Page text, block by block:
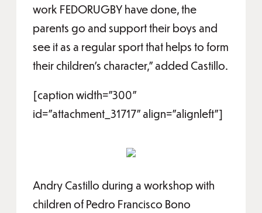
work FEDORUGBY have done, the
parents go and support their boys and
see it as a regular sport that helps to form
their children's character,” added Castillo.
[caption width="300"
id="attachment_31717" align="alignleft"]
Andry Castillo during a workshop with
children of Pedro Francisco Bono